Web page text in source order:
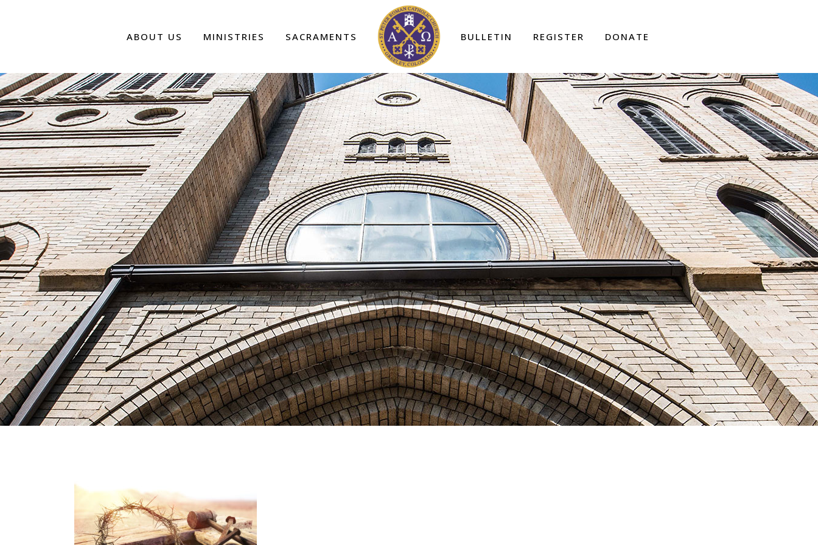
ABOUT US MINISTRIES SACRAMENTS BULLETIN REGISTER DONATE